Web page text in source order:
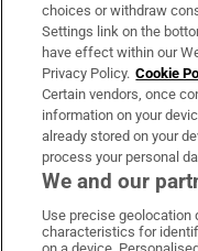
Irish Times Products
OUR PARTNERS:
Irish
choices or withdraw
Settings link on the
have effect within our
Privacy Policy. Cookie
Certain vendors, once
information on your
already stored on your
process your personal
We and our
Use precise geolocation
characteristics for